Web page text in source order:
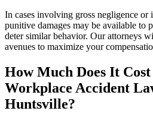
In cases involving gross negligence or
punitive damages may be available to
deter similar behavior. Our attorneys
avenues to maximize your
How Much Does It
Workplace Accident
Huntsville?